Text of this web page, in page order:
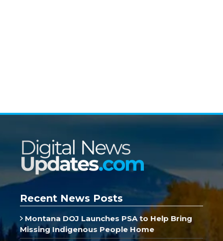
Recent News Posts
Montana DOJ Launches PSA to Help Bring
Missing Indigenous People Home